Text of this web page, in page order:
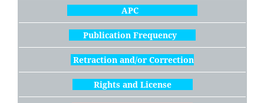
APC
Publication Frequency
Retraction and/or Correction
Rights and License